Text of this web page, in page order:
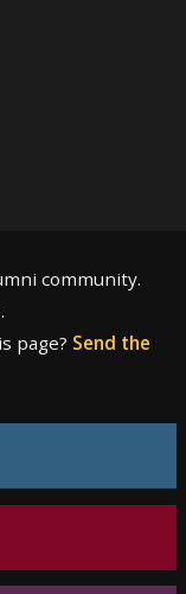
community.
page? Send the